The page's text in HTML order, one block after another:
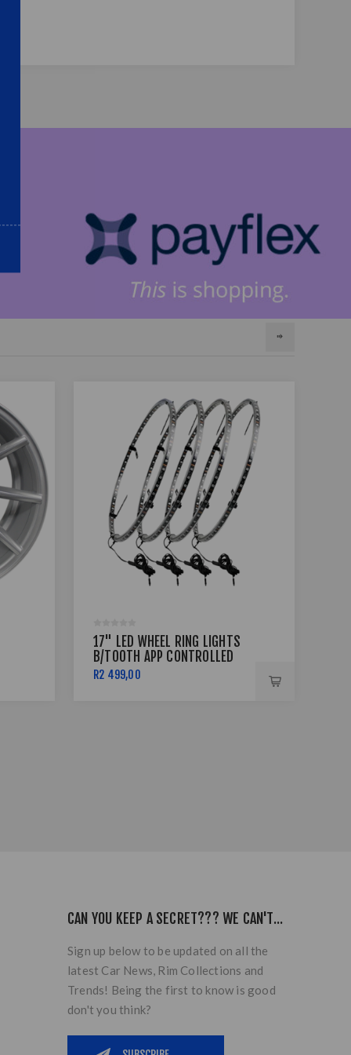
17" LED WHEEL RING LIGHTS
B/TOOTH APP CONTROLLED
R2 499,00
CAN YOU KEEP A SECRET??? WE CAN'T...
Sign up below to be updated on all the
latest Car News, Rim Collections and
Trends! Being the first to know is good
don't you think?